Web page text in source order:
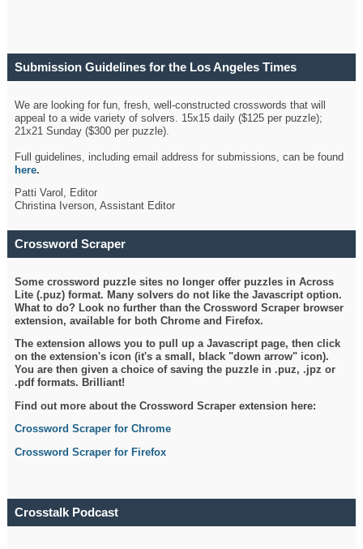
Submission Guidelines for the Los Angeles Times
We are looking for fun, fresh, well-constructed crosswords that will
appeal to a wide variety of solvers. 15x15 daily ($125 per puzzle);
21x21 Sunday ($300 per puzzle).
Full guidelines, including email address for submissions, can be found
here.
Patti Varol, Editor
Christina Iverson, Assistant Editor
Crossword Scraper
Some crossword puzzle sites no longer offer puzzles in Across
Lite (.puz) format. Many solvers do not like the Javascript option.
What to do? Look no further than the Crossword Scraper browser
extension, available for both Chrome and Firefox.
The extension allows you to pull up a Javascript page, then click
on the extension's icon (it's a small, black "down arrow" icon).
You are then given a choice of saving the puzzle in .puz, .jpz or
.pdf formats. Brilliant!
Find out more about the Crossword Scraper extension here:
Crossword Scraper for Chrome
Crossword Scraper for Firefox
Crosstalk Podcast